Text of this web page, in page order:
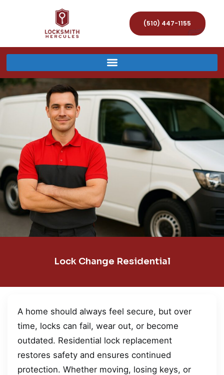
(510) 447-1155
Lock Change Residential
A home should always feel secure, but over
time, locks can fail, wear out, or become
outdated. Residential lock replacement
restores safety and ensures continued
protection. Whether moving, losing keys, or